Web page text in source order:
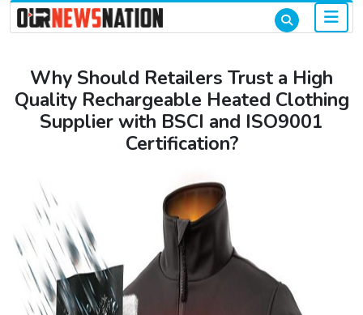
Why Should Retailers Trust a High
Quality Rechargeable Heated Clothing
Supplier with BSCI and ISO9001
Certification?